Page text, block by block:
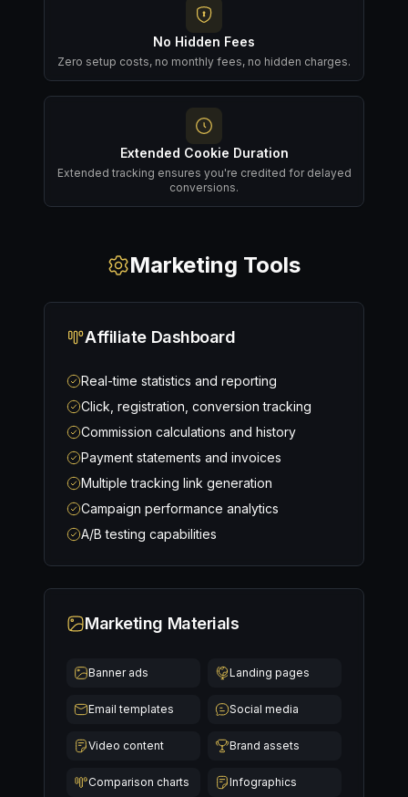
No Hidden Fees
Zero setup costs, no monthly fees, no hidden charges.
Extended Cookie Duration
Extended tracking ensures you're credited for delayed
conversions.
Marketing Tools
Affiliate Dashboard
Real-time statistics and reporting
Click, registration, conversion tracking
Commission calculations and history
Payment statements and invoices
Multiple tracking link generation
Campaign performance analytics
A/B testing capabilities
Marketing Materials
Banner ads Landing pages
Email templates Social media
Video content Brand assets
Comparison charts Infographics